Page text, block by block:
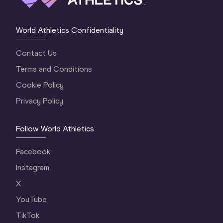
World Athletics Confidentiality
Contact Us
Terms and Conditions
Cookie Policy
Privacy Policy
Follow World Athletics
Facebook
Instagram
X
YouTube
TikTok